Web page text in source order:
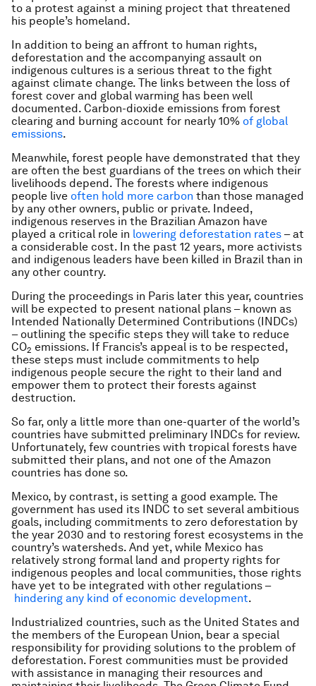
to a protest against a mining project that threatened
his people’s homeland.
In addition to being an affront to human rights,
deforestation and the accompanying assault on
indigenous cultures is a serious threat to the fight
against climate change. The links between the loss of
forest cover and global warming has been well
documented. Carbon-dioxide emissions from forest
clearing and burning account for nearly 10% of global
emissions.
Meanwhile, forest people have demonstrated that they
are often the best guardians of the trees on which their
livelihoods depend. The forests where indigenous
people live often hold more carbon than those managed
by any other owners, public or private. Indeed,
indigenous reserves in the Brazilian Amazon have
played a critical role in lowering deforestation rates – at
a considerable cost. In the past 12 years, more activists
and indigenous leaders have been killed in Brazil than in
any other country.
During the proceedings in Paris later this year, countries
will be expected to present national plans – known as
Intended Nationally Determined Contributions (INDCs)
– outlining the specific steps they will take to reduce
CO2 emissions. If Francis’s appeal is to be respected,
these steps must include commitments to help
indigenous people secure the right to their land and
empower them to protect their forests against
destruction.
So far, only a little more than one-quarter of the world’s
countries have submitted preliminary INDCs for review.
Unfortunately, few countries with tropical forests have
submitted their plans, and not one of the Amazon
countries has done so.
Mexico, by contrast, is setting a good example. The
government has used its INDC to set several ambitious
goals, including commitments to zero deforestation by
the year 2030 and to restoring forest ecosystems in the
country’s watersheds. And yet, while Mexico has
relatively strong formal land and property rights for
indigenous peoples and local communities, those rights
have yet to be integrated with other regulations –
hindering any kind of economic development.
Industrialized countries, such as the United States and
the members of the European Union, bear a special
responsibility for providing solutions to the problem of
deforestation. Forest communities must be provided
with assistance in managing their resources and